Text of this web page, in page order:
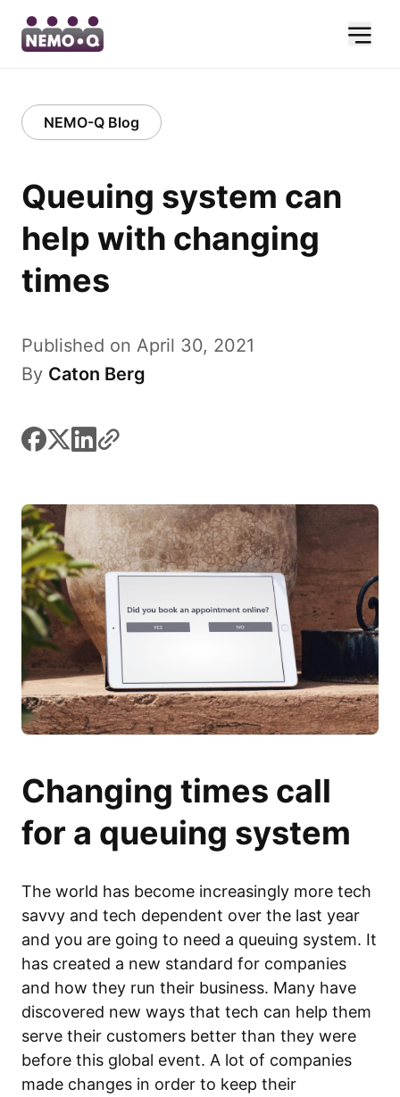
NEMO-Q Blog
Queuing system can
help with changing
times
Published on April 30, 2021
By Caton Berg
facebook
x linkedin
Changing times call
for a queuing system
The world has become increasingly more tech
savvy and tech dependent over the last year
and you are going to need a queuing system. It
has created a new standard for companies
and how they run their business. Many have
discovered new ways that tech can help them
serve their customers better than they were
before this global event. A lot of companies
made changes in order to keep their